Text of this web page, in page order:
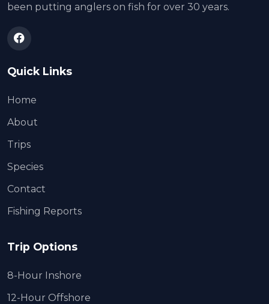
been putting anglers on fish for over 30 years.
Quick Links
Home
About
Trips
Species
Contact
Fishing Reports
Trip Options
8-Hour Inshore
12-Hour Offshore